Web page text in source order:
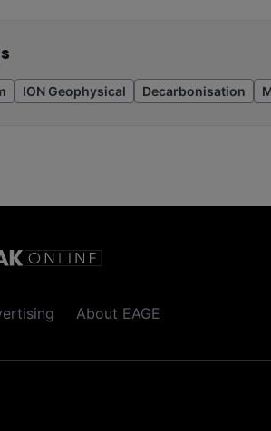
ION Geophysical Decarbonisation
About EAGE